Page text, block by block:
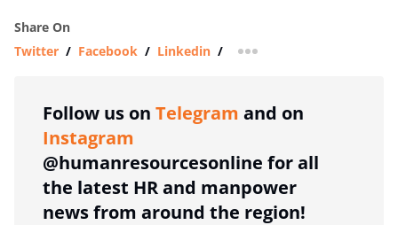
Share On
Twitter / Facebook / Linkedin / more sharing option
Follow us on Telegram and on
Instagram
@humanresourcesonline for all
the latest HR and manpower
news from around the region!